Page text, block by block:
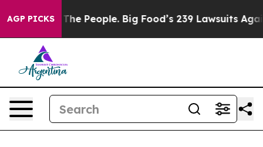
AGP PICKS
People. Big Food’s 239 Lawsuits Against Life-